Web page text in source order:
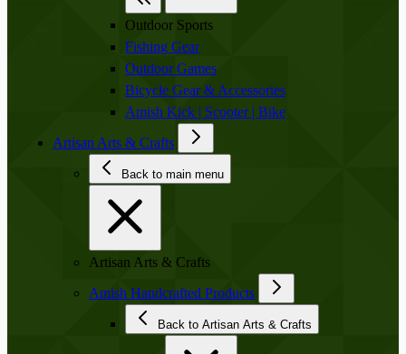
Outdoor Sports
Fishing Gear
Outdoor Games
Bicycle Gear & Accessories
Amish Kick | Scooter | Bike
Artisan Arts & Crafts
Back to main menu
Artisan Arts & Crafts
Amish Handcrafted Products
Back to Artisan Arts & Crafts